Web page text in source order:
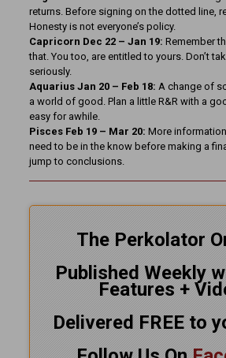
returns. Before signing on the dotted line,
Honesty is not everyone’s policy.
Capricorn Dec 22 – Jan 19: Remember
that. You too, are entitled to yours. Don’t
seriously.
Aquarius Jan 20 – Feb 18: A change of
a world of good. Plan a little R&R with a
easy for awhile.
Pisces Feb 19 – Mar 20: More
need to be in the know before making a
jump to conclusions.
The Perkolator
Published Weekly
Features +
Delivered FREE to